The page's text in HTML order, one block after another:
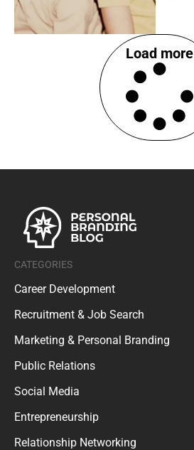
Load more
CATEGORIES
Career Development
Recruitment & Job Search
Marketing & Personal Branding
Public Relations
Social Media
Entrepreneurship
Relationship Networking